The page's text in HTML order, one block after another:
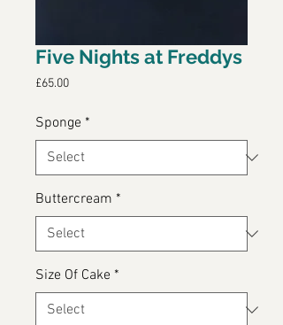
Five Nights at Freddys
£65.00Price
Sponge *
Buttercream *
Size Of Cake *